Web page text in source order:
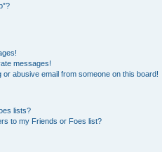
messages!
abusive email from someone on this board!
lists?
to my Friends or Foes list?